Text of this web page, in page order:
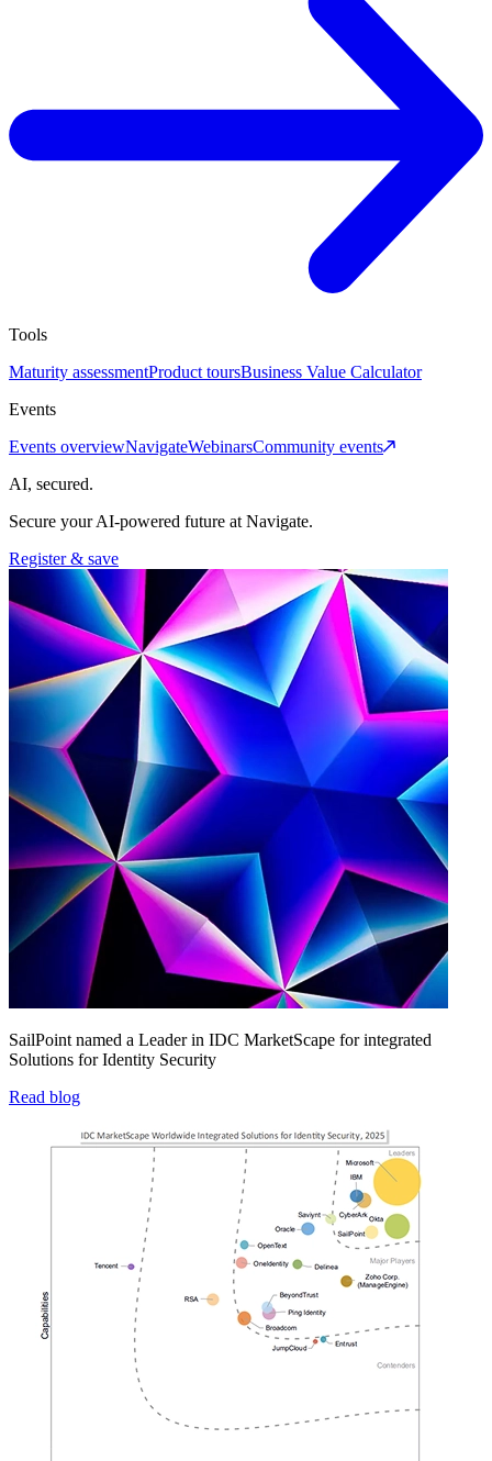
Tools
Maturity assessmentProduct toursBusiness Value Calculator
Events
Events overviewNavigateWebinarsCommunity events
AI, secured.
Secure your AI-powered future at Navigate.
Register & save
SailPoint named a Leader in IDC MarketScape for integrated
Solutions for Identity Security
Read blog